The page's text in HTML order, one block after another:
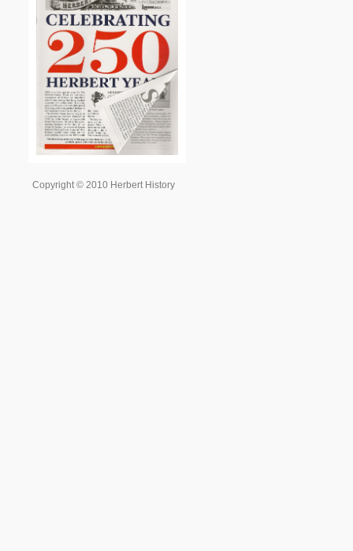
Copyright © 2010 Herbert History